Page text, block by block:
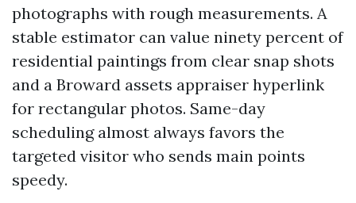
photographs with rough measurements. A
stable estimator can value ninety percent of
residential paintings from clear snap shots
and a Broward assets appraiser hyperlink
for rectangular photos. Same-day
scheduling almost always favors the
targeted visitor who sends main points
speedy.